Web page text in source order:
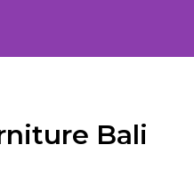
Bali